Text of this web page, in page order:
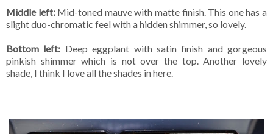
Middle left: Mid-toned mauve with matte finish. This one has a
slight duo-chromatic feel with a hidden shimmer, so lovely.
Bottom left: Deep eggplant with satin finish and gorgeous
pinkish shimmer which is not over the top. Another lovely
shade, I think I love all the shades in here.